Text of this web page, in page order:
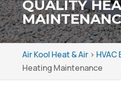
QUALITY
Air Kool Heat & Air> HVAC
Heating Maintenance